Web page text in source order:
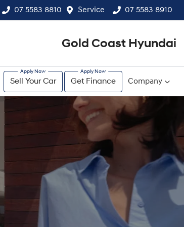
07 5583 8810 Service 07 5583 8910
Gold Coast Hyundai
Sell Your Car Get Finance Company